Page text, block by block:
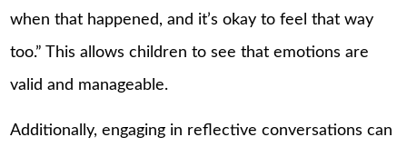
when that happened, and it’s okay to feel that way
too.” This allows children to see that emotions are
valid and manageable.
Additionally, engaging in reflective conversations can